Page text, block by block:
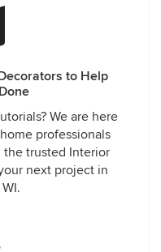
to Help
We are here
professionals
the trusted Interior
next project in